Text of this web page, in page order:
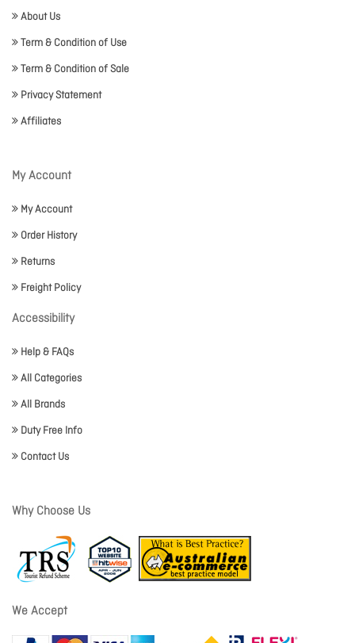
About Us
Term & Condition of Use
Term & Condition of Sale
Privacy Statement
Affiliates
My Account
My Account
Order History
Returns
Freight Policy
Accessibility
Help & FAQs
All Categories
All Brands
Duty Free Info
Contact Us
Why Choose Us
We Accept